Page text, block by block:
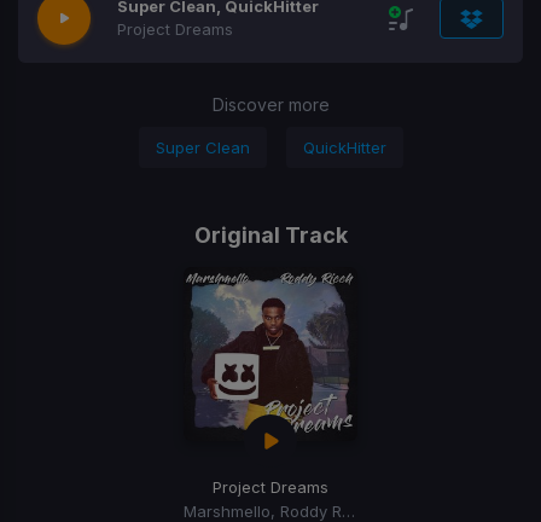
Super Clean, QuickHitter
Project Dreams
Discover more
Super Clean QuickHitter
Original Track
Project Dreams
Marshmello, Roddy Ricch